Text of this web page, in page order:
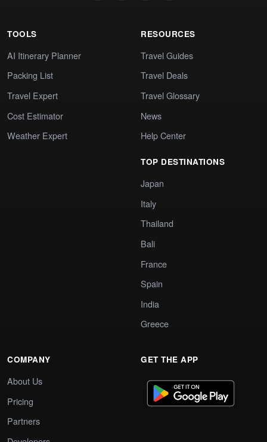
TOOLS
AI Itinerary Planner
Packing List
Travel Expert
Cost Estimator
Weather Expert
RESOURCES
Travel Guides
Travel Deals
Travel Glossary
News
Help Center
TOP DESTINATIONS
Japan
Italy
Thailand
Bali
France
Spain
India
Greece
COMPANY
About Us
Pricing
Partners
GET THE APP